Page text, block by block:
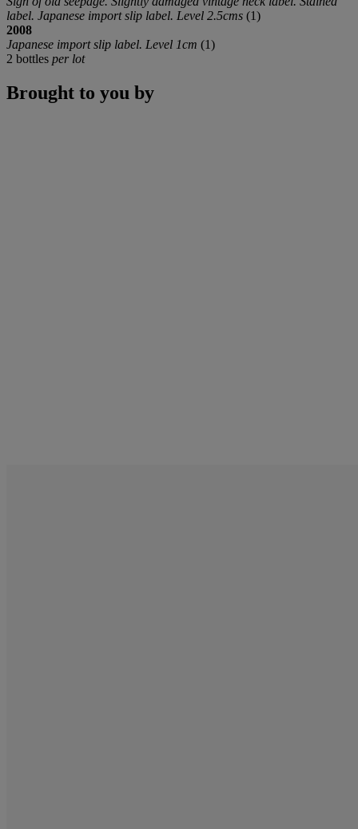
label. Japanese import slip label. Level 2.5cms (1)
2008
Japanese import slip label. Level 1cm (1)
2 bottles per lot
Brought to you by